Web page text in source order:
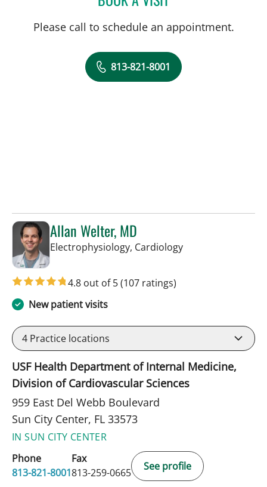
Please call to schedule an appointment.
813-821-8001
Allan Welter, MD
Electrophysiology, Cardiologyin Sun City Center,
4.8 out of 5(107 ratings)
New patient visits
4 Practice locations
USF Health Department of Internal Medicine,
Division of Cardiovascular Sciences
959 East Del Webb Boulevard
Sun City Center, FL 33573
IN SUN CITY CENTER
Phone
813-821-8001
Fax
813-259-0665
See profile